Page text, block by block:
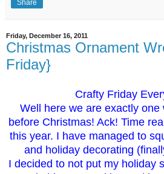
Share
Friday, December 16, 2011
Christmas Ornament
Friday}
Crafty Friday
Well here we are exactly one
before Christmas! Ack! Time
this year. I have managed to
and holiday decorating
I decided to not put my holiday